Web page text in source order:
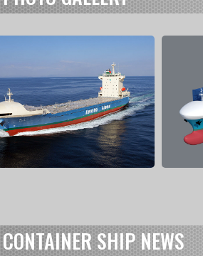
CONTAINER SHIP NEWS